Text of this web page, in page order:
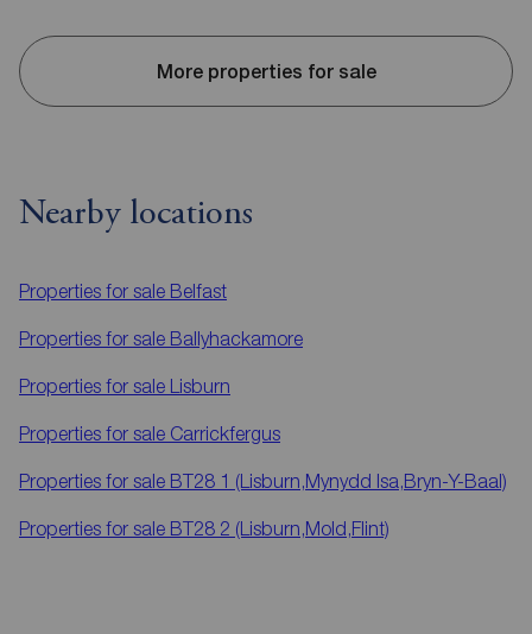
More properties for sale
Nearby locations
Properties for sale Belfast
Properties for sale Ballyhackamore
Properties for sale Lisburn
Properties for sale Carrickfergus
Properties for sale BT28 1 (Lisburn,Mynydd Isa,Bryn-Y-Baal)
Properties for sale BT28 2 (Lisburn,Mold,Flint)